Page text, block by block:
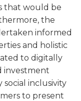
that would be
the
informed
and holistic
to digitally
investment
inclusivity
to present